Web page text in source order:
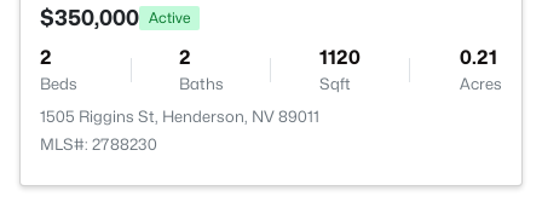
$350,000 Active
2
Beds
2
Baths
1120
Sqft
0.21
Acres
1505 Riggins St, Henderson, NV 89011
MLS#: 2788230